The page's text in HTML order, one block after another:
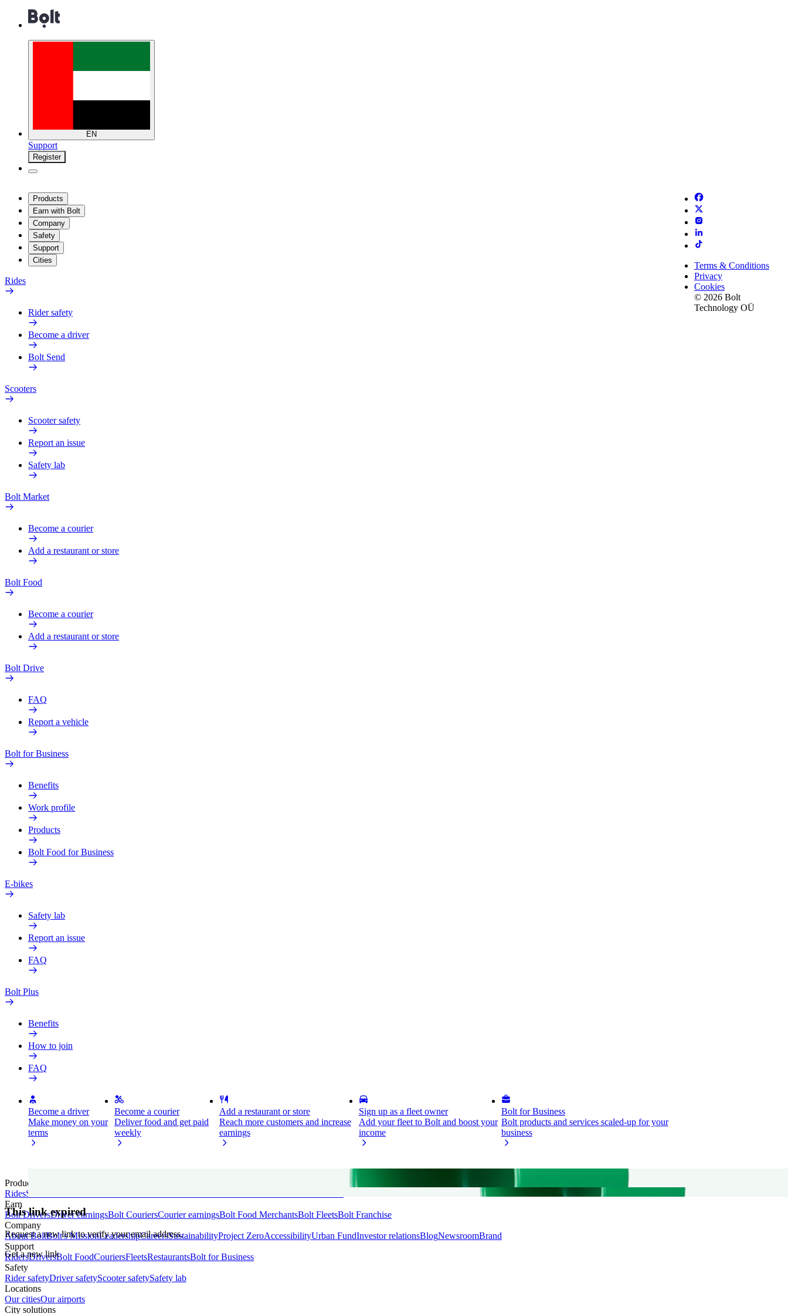
EN
Support
Register
Products
Earn with Bolt
Company
Safety
Support
Cities
Rides
Rider safety
Become a driver
Bolt Send
Scooters
Scooter safety
Report an issue
Safety lab
Bolt Market
Become a courier
Add a restaurant or store
Bolt Food
Become a courier
Add a restaurant or store
Bolt Drive
FAQ
Report a vehicle
Bolt for Business
Benefits
Work profile
Products
Bolt Food for Business
E-bikes
Safety lab
Report an issue
FAQ
Bolt Plus
Benefits
How to join
FAQ
Become a driver
Make money on your
terms
Become a courier
Deliver food and get paid
weekly
Add a restaurant or store
Reach more customers and increase
earnings
Sign up as a fleet owner
Add your fleet to Bolt and boost your
income
Bolt for Business
Bolt products and services scaled-up for your
business
Terms & Conditions
Privacy
Cookies
© 2026 Bolt
Technology OÜ
This link expired
Request a new link to verify your email address.
Get a new link
Products
RidesScooters
Earn
Bolt DriversDriver earningsBolt CouriersCourier earningsBolt Food MerchantsBolt FleetsBolt Franchise
Company
About BoltBolt's MissionLeadershipCareersSustainabilityProject ZeroAccessibilityUrban FundInvestor relationsBlogNewsroomBrand
Support
RidersDriversBolt FoodCouriersFleetsRestaurantsBolt for Business
Safety
Rider safetyDriver safetyScooter safetySafety lab
Locations
Our citiesOur airports
City solutions